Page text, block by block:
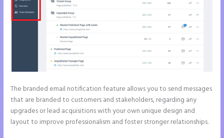
The branded email notification feature allows you to send messages
that are branded to customers and stakeholders, regarding any
upgrades or lead acquisitions with your own unique design and
layout to improve professionalism and foster stronger relationships.